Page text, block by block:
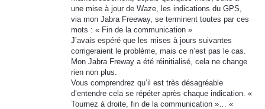
une mise à jour de Waze, les indications du GPS,
via mon Jabra Freeway, se terminent toutes par ces
mots : « Fin de la communication »
J’avais espéré que les mises à jours suivantes
corrigeraient le problème, mais ce n’est pas le cas.
Mon Jabra Freway a été réinitialisé, cela ne change
rien non plus.
Vous comprendrez qu’il est très désagréable
d’entendre cela se répéter après chaque indication. «
Tournez à droite, fin de la communication »… «